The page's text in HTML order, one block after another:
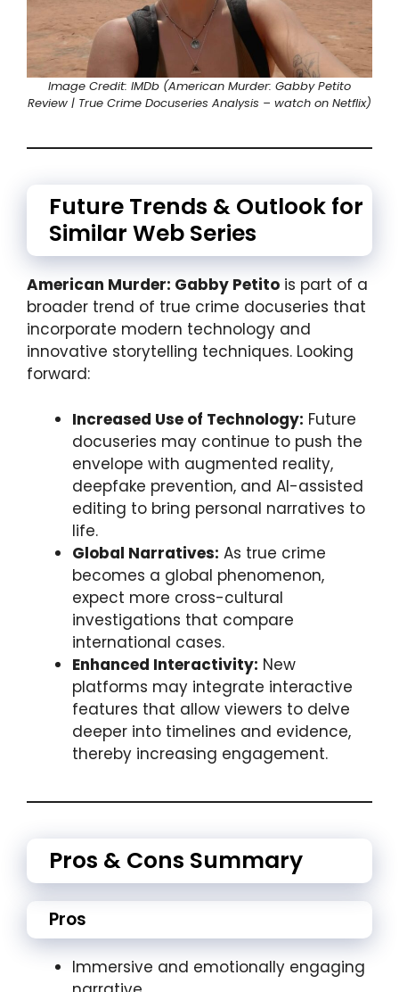
Image Credit: IMDb (American Murder: Gabby Petito
Review | True Crime Docuseries Analysis – watch on Netflix)
Future Trends & Outlook for
Similar Web Series
American Murder: Gabby Petito is part of a
broader trend of true crime docuseries that
incorporate modern technology and
innovative storytelling techniques. Looking
forward:
Increased Use of Technology: Future
docuseries may continue to push the
envelope with augmented reality,
deepfake prevention, and AI-assisted
editing to bring personal narratives to
life.
Global Narratives: As true crime
becomes a global phenomenon,
expect more cross-cultural
investigations that compare
international cases.
Enhanced Interactivity: New
platforms may integrate interactive
features that allow viewers to delve
deeper into timelines and evidence,
thereby increasing engagement.
Pros & Cons Summary
Pros
Immersive and emotionally engaging